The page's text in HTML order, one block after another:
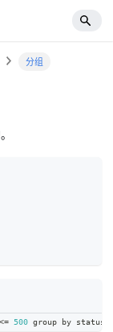
分组
<= 500 group by status